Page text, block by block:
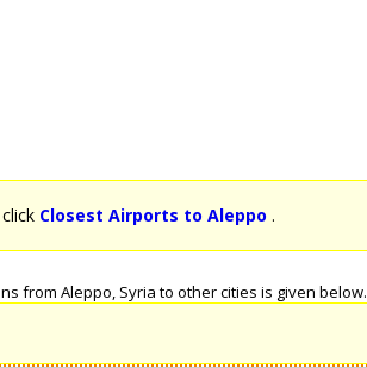
Closest Airports to Aleppo .
from Aleppo, Syria to other cities is given below.